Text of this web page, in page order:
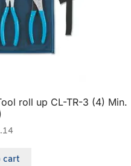
roll up CL-TR-3 (4) Min.
cart